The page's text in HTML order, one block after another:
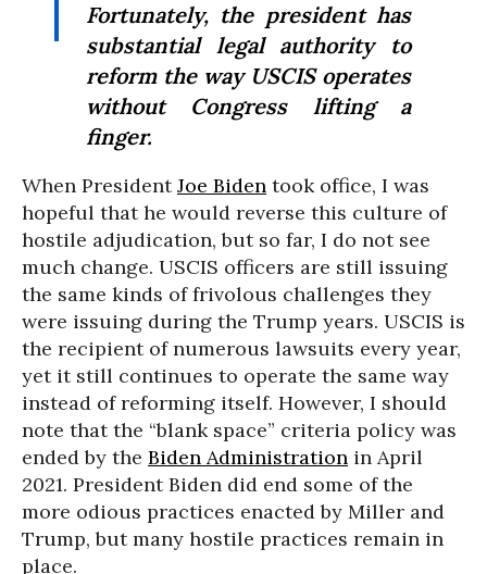
Fortunately, the president has
substantial legal authority to
reform the way USCIS operates
without Congress lifting a
finger.
When PresidentJoe Biden took office, I was
hopeful that he would reverse this culture of
hostile adjudication, but so far, I do not see
much change. USCIS officers are still issuing
the same kinds of frivolous challenges they
were issuing during the Trump years. USCIS is
the recipient of numerous lawsuits every year,
yet it still continues to operate the same way
instead of reforming itself. However, I should
note that the “blank space” criteria policy was
ended by the Biden Administration in April
2021. President Biden did end some of the
more odious practices enacted by Miller and
Trump, but many hostile practices remain in
place.